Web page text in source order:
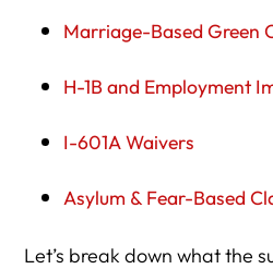
Marriage-Based Green
H-1B and Employment
I-601A Waivers
Asylum & Fear-Based
Let’s break down what the